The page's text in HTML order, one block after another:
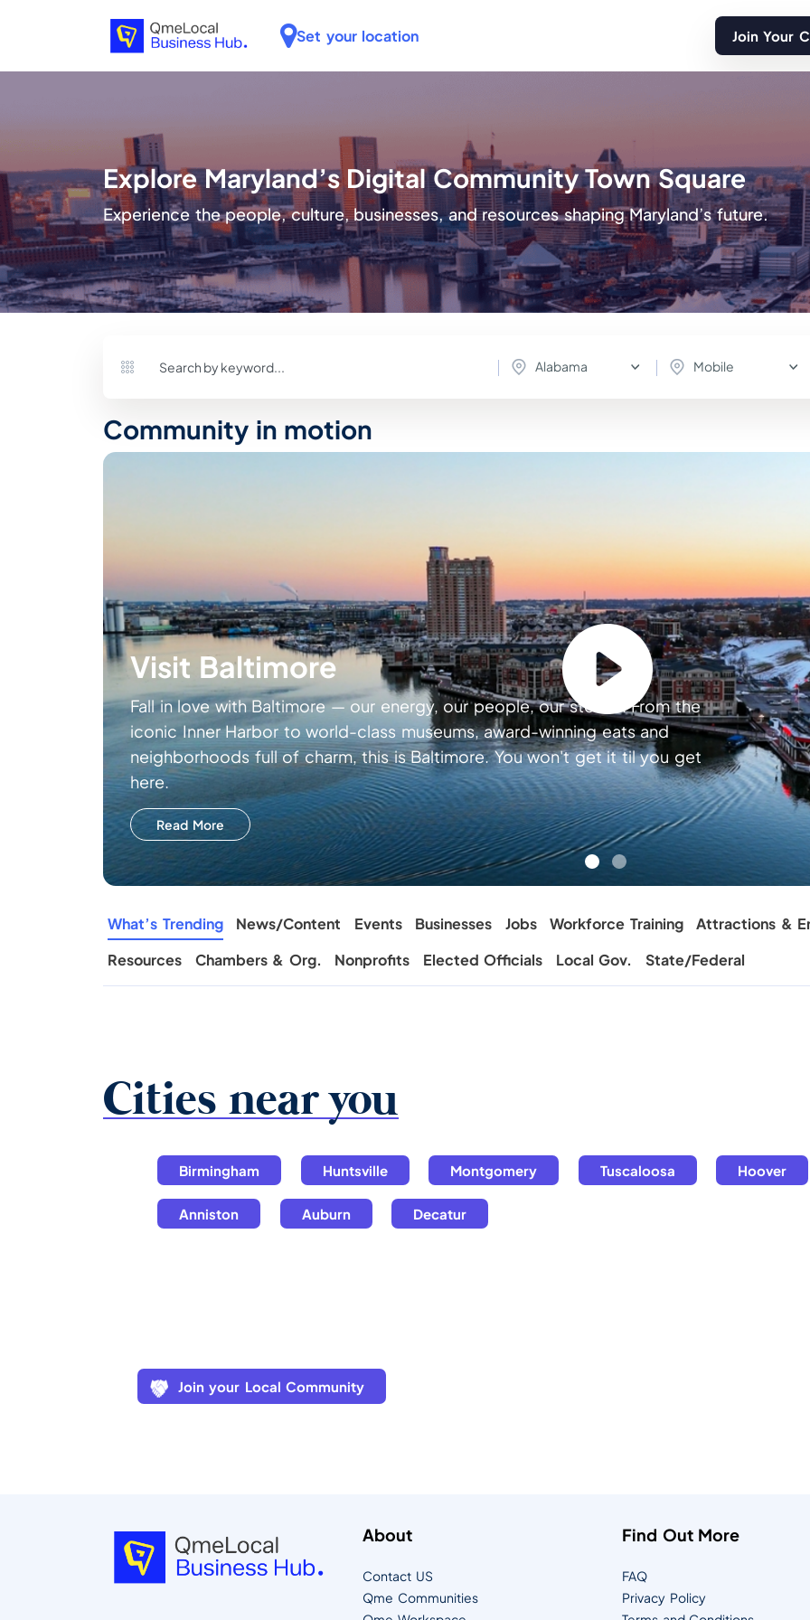
Set your location Join Your
Explore Maryland’s Digital Community Town Square
Experience the people, culture, businesses, and resources shaping Maryland’s future.
Alabama Mobile
Community in motion
Visit Baltimore
Fall in love with Baltimore — our energy, our people, our stories. From the
iconic Inner Harbor to world-class museums, award-winning eats and
neighborhoods full of charm, this is Baltimore. You won't get it til you get
here.
Read More
What’s Trending News/Content Events Businesses Jobs Workforce Training Attractions &
Resources
Chambers & Org. Nonprofits Elected Officials Local Gov. State/Federal
Cities near you
Birmingham Huntsville Montgomery Tuscaloosa Hoover
Anniston Auburn Decatur
Join your Local Community
About
Contact US
Qme Communities
Find Out More
FAQ
Privacy Policy